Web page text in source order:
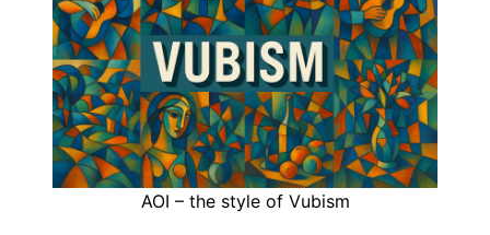
AOI – the style of Vubism